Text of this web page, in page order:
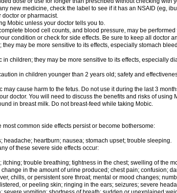
new medicine, check the label to see if it has an NSAID (eg,
doctor or pharmacist.
Mobic unless your doctor tells you to.
blood cell counts, and blood pressure, may be
condition or check for side effects. Be sure to keep all doctor
may be more sensitive to its effects, especially stomach
children; they may be more sensitive to its effects, especially
in children younger than 2 years old; safety and
cause harm to the fetus. Do not use it during the last 3
doctor. You will need to discuss the benefits and risks of using
in breast milk. Do not breast-feed while taking Mobic.
common side effects persist or become bothersome:
headache; heartburn; nausea; stomach upset; trouble sleeping.
of these severe side effects occur:
trouble breathing; tightness in the chest; swelling of the
in the amount of urine produced; chest pain; confusion;
chills, or persistent sore throat; mental or mood changes;
or peeling skin; ringing in the ears; seizures; severe